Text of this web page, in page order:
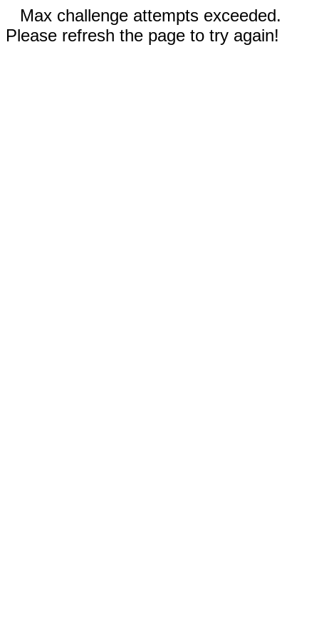
Max challenge attempts exceeded.
Please refresh the page to try again!